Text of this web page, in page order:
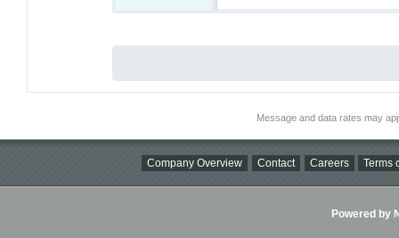
Message and data rates may
Company Overview Contact Careers Terms
Powered by